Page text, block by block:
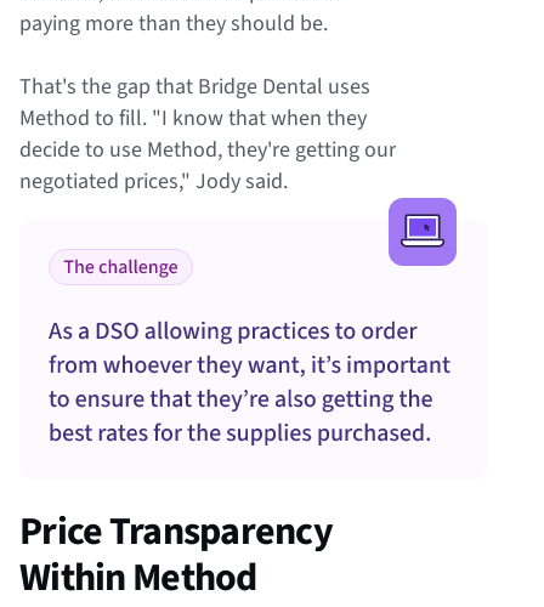
paying more than they should be.
That's the gap that Bridge Dental uses
Method to fill. "I know that when they
decide to use Method, they're getting our
negotiated prices," Jody said.
Price Transparency
Within Method